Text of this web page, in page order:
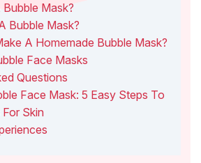
Mask?
Bubble Mask?
A Homemade Bubble Mask?
Face Masks
Questions
Face Mask: 5 Easy Steps To
Skin